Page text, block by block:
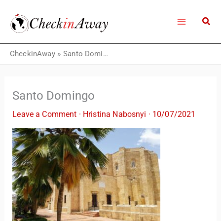
content
CheckinAway» Santo Domingo
Santo Domingo
Leave a Comment · Hristina Nabosnyi · 10/07/2021